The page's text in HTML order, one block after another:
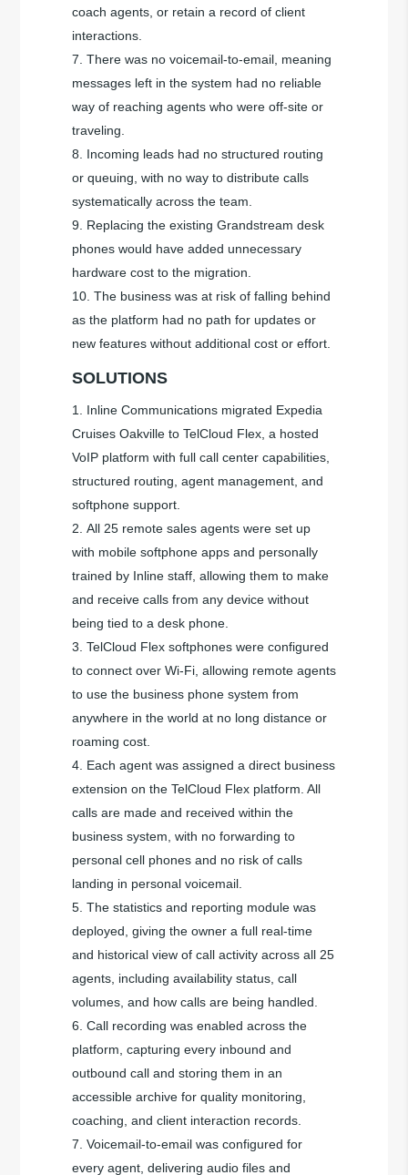
coach agents, or retain a record of client
interactions.
There was no voicemail-to-email, meaning
messages left in the system had no reliable
way of reaching agents who were off-site or
traveling.
Incoming leads had no structured routing
or queuing, with no way to distribute calls
systematically across the team.
Replacing the existing Grandstream desk
phones would have added unnecessary
hardware cost to the migration.
The business was at risk of falling behind
as the platform had no path for updates or
new features without additional cost or effort.
SOLUTIONS
Inline Communications migrated Expedia
Cruises Oakville to TelCloud Flex, a hosted
VoIP platform with full call center capabilities,
structured routing, agent management, and
softphone support.
All 25 remote sales agents were set up
with mobile softphone apps and personally
trained by Inline staff, allowing them to make
and receive calls from any device without
being tied to a desk phone.
TelCloud Flex softphones were configured
to connect over Wi-Fi, allowing remote agents
to use the business phone system from
anywhere in the world at no long distance or
roaming cost.
Each agent was assigned a direct business
extension on the TelCloud Flex platform. All
calls are made and received within the
business system, with no forwarding to
personal cell phones and no risk of calls
landing in personal voicemail.
The statistics and reporting module was
deployed, giving the owner a full real-time
and historical view of call activity across all 25
agents, including availability status, call
volumes, and how calls are being handled.
Call recording was enabled across the
platform, capturing every inbound and
outbound call and storing them in an
accessible archive for quality monitoring,
coaching, and client interaction records.
Voicemail-to-email was configured for
every agent, delivering audio files and